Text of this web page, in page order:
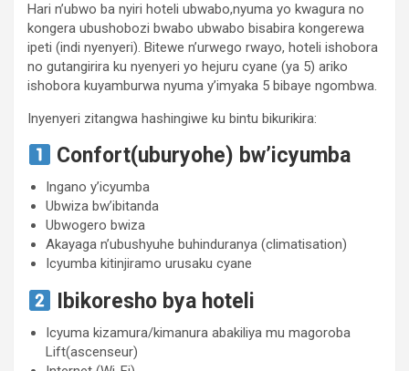
Hari n’ubwo ba nyiri hoteli ubwabo,nyuma yo kwagura no
kongera ubushobozi bwabo ubwabo bisabira kongerewa
ipeti (indi nyenyeri). Bitewe n’urwego rwayo, hoteli ishobora
no gutangirira ku nyenyeri yo hejuru cyane (ya 5) ariko
ishobora kuyamburwa nyuma y’imyaka 5 bibaye ngombwa.
Inyenyeri zitangwa hashingiwe ku bintu bikurikira:
Confort(uburyohe) bw’icyumba
Ingano y’icyumba
Ubwiza bw’ibitanda
Ubwogero bwiza
Akayaga n’ubushyuhe buhinduranya (climatisation)
Icyumba kitinjiramo urusaku cyane
Ibikoresho bya hoteli
Icyuma kizamura/kimanura abakiliya mu magoroba
Lift(ascenseur)